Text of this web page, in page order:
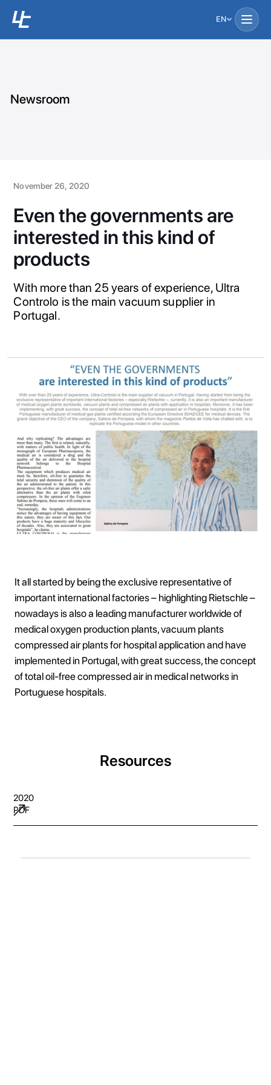
EN
Newsroom
November 26, 2020
Even the governments are
interested in this kind of
products
With more than 25 years of experience, Ultra
Controlo is the main vacuum supplier in
Portugal.
It all started by being the exclusive representative of
important international factories – highlighting Rietschle –
nowadays is also a leading manufacturer worldwide of
medical oxygen production plants, vacuum plants
compressed air plants for hospital application and have
implemented in Portugal, with great success, the concept
of total oil-free compressed air in medical networks in
Portuguese hospitals.
Resources
2020
PDF